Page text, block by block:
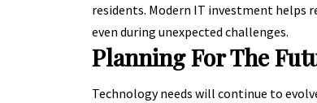
residents. Modern IT investment helps
even during unexpected challenges.
Planning For The
Technology needs will continue to